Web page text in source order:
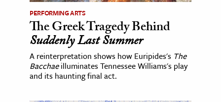
PERFORMING ARTS
The Greek Tragedy Behind
Suddenly Last Summer
A reinterpretation shows how Euripides's The
Bacchaeilluminates Tennessee Williams's play
and its haunting final act.